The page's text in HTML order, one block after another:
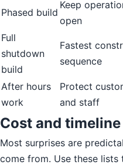
Phased build
Keep
open
Full
shutdown
build
Fastest
sequence
After hours
work
Protect
and staff
Cost and
Most surprises are
come from. Use these